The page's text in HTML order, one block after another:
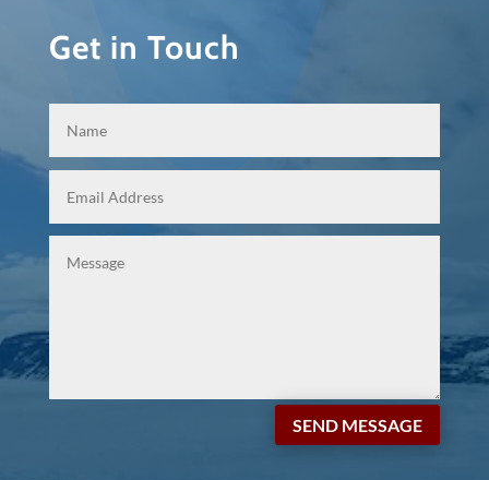
Get in Touch
SEND MESSAGE